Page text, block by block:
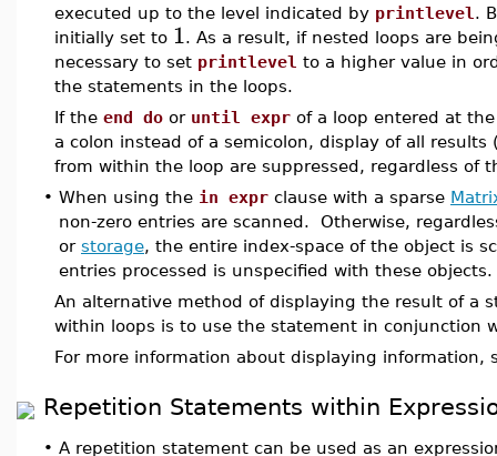
executed up to the level indicated by printlevel .
initially set to 1. As a result, if nested loops are
necessary to set printlevel to a higher value in
the statements in the loops.
If the end do or until expr of a loop entered at
a colon instead of a semicolon, display of all
from within the loop are suppressed, regardless of
• When using the in expr clause with a sparse
non-zero entries are scanned. Otherwise,
or storage, the entire index-space of the object is
entries processed is unspecified with these objects.
An alternative method of displaying the result of a
within loops is to use the statement in conjunction
For more information about displaying information,
Repetition Statements within
• A repetition statement can be used as an